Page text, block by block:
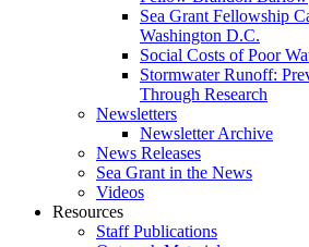
Sea Grant Fellowship
Washington D.C.
Social Costs of Poor
Stormwater Runoff:
Through Research
Newsletters
Newsletter Archive
News Releases
Sea Grant in the News
Videos
Resources
Staff Publications